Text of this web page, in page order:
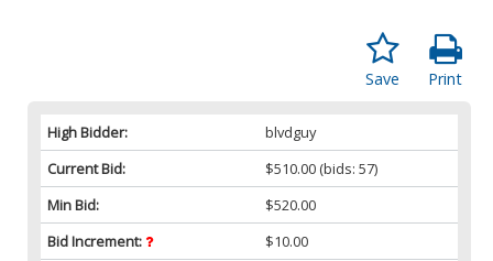
Print
Save
High Bidder:
blvdguy
Current Bid:
$510.00 (bids: 57)
Min Bid:
$520.00
Bid Increment:
$10.00